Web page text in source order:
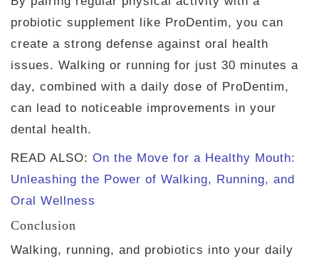
probiotic supplement like ProDentim, you can
create a strong defense against oral health
issues. Walking or running for just 30 minutes a
day, combined with a daily dose of ProDentim,
can lead to noticeable improvements in your
dental health.
READ ALSO: On the Move for a Healthy Mouth:
Unleashing the Power of Walking, Running, and
Oral Wellness
Conclusion
Walking, running, and probiotics into your daily